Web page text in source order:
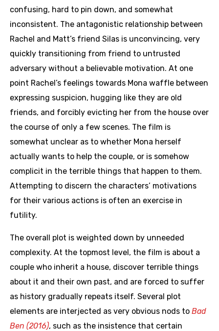
confusing, hard to pin down, and somewhat
inconsistent. The antagonistic relationship between
Rachel and Matt’s friend Silas is unconvincing, very
quickly transitioning from friend to untrusted
adversary without a believable motivation. At one
point Rachel’s feelings towards Mona waffle between
expressing suspicion, hugging like they are old
friends, and forcibly evicting her from the house over
the course of only a few scenes. The film is
somewhat unclear as to whether Mona herself
actually wants to help the couple, or is somehow
complicit in the terrible things that happen to them.
Attempting to discern the characters’ motivations
for their various actions is often an exercise in
futility.
The overall plot is weighted down by unneeded
complexity. At the topmost level, the film is about a
couple who inherit a house, discover terrible things
about it and their own past, and are forced to suffer
as history gradually repeats itself. Several plot
elements are interjected as very obvious nods to Bad
Ben (2016), such as the insistence that certain